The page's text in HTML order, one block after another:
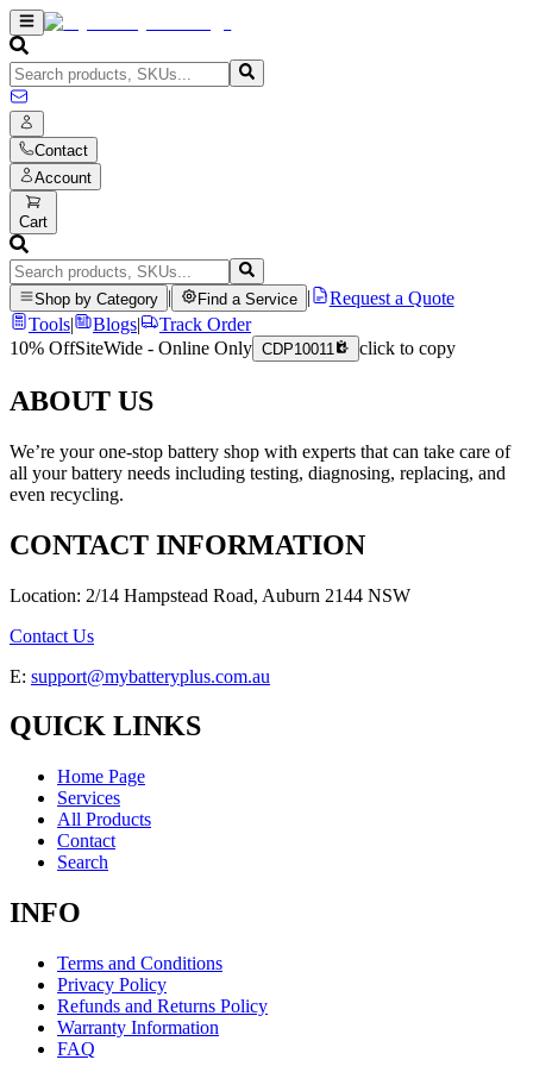
Contact
Account
Cart
Shop by Category Find a Service
Request a Quote
Tools| Blogs|
Track Order
10% OffSiteWide - Online Only CDP10011 click to copy
ABOUT US
We’re your one-stop battery shop with experts that can take care of
all your battery needs including testing, diagnosing, replacing, and
even recycling.
CONTACT INFORMATION
Location: 2/14 Hampstead Road, Auburn 2144 NSW
Contact Us
E: support@mybatteryplus.com.au
QUICK LINKS
Home Page
Services
All Products
Contact
Search
INFO
Terms and Conditions
Privacy Policy
Refunds and Returns Policy
Warranty Information
FAQ